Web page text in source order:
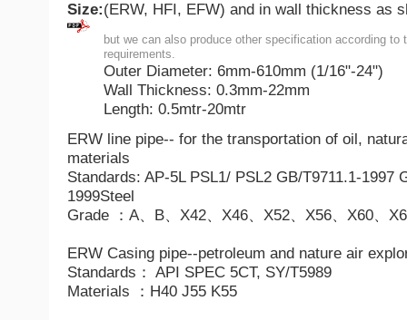
Size:(ERW, HFI, EFW) and in wall thickness as
but we can also produce other specification according to
requirements.
Outer Diameter: 6mm-610mm (1/16"-24")
Wall Thickness: 0.3mm-22mm
Length: 0.5mtr-20mtr
ERW line pipe-- for the transportation of oil,
materials
Standards: AP-5L PSL1/ PSL2 GB/T9711.1-1997
1999Steel
Grade ：A、B、X42、X46、X52、X56、X60、
ERW Casing pipe--petroleum and nature air
Standards： API SPEC 5CT, SY/T5989
Materials ：H40 J55 K55